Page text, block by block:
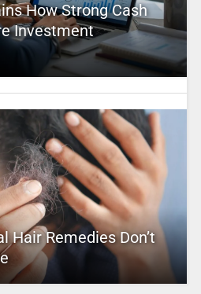
How Strong Cash
Investment
Hair Remedies Don’t